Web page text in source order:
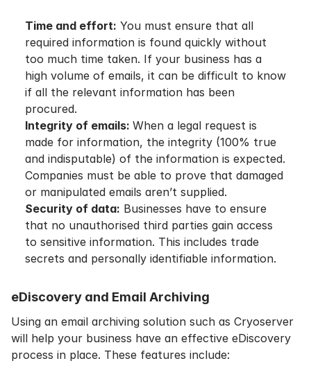
Time and effort: You must ensure that all
required information is found quickly without
too much time taken. If your business has a
high volume of emails, it can be difficult to know
if all the relevant information has been
procured.
Integrity of emails: When a legal request is
made for information, the integrity (100% true
and indisputable) of the information is expected.
Companies must be able to prove that damaged
or manipulated emails aren’t supplied.
Security of data: Businesses have to ensure
that no unauthorised third parties gain access
to sensitive information. This includes trade
secrets and personally identifiable information.
eDiscovery and Email Archiving
Using an email archiving solution such as Cryoserver
will help your business have an effective eDiscovery
process in place. These features include: